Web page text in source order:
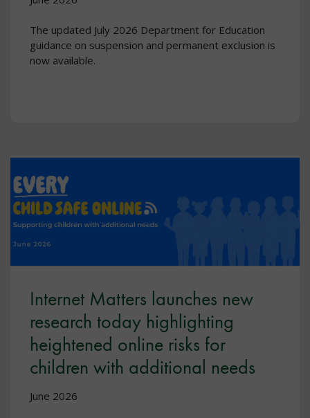
The updated July 2026 Department for Education
guidance on suspension and permanent exclusion is
now available.
Internet Matters launches new
research today highlighting
heightened online risks for
children with additional needs
June 2026